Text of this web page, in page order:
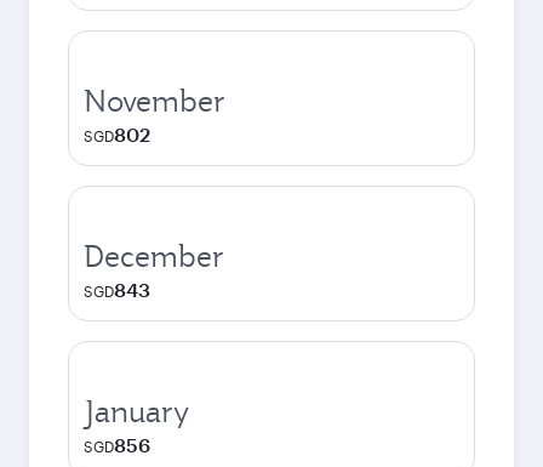
November
SGD802
December
SGD843
January
SGD856